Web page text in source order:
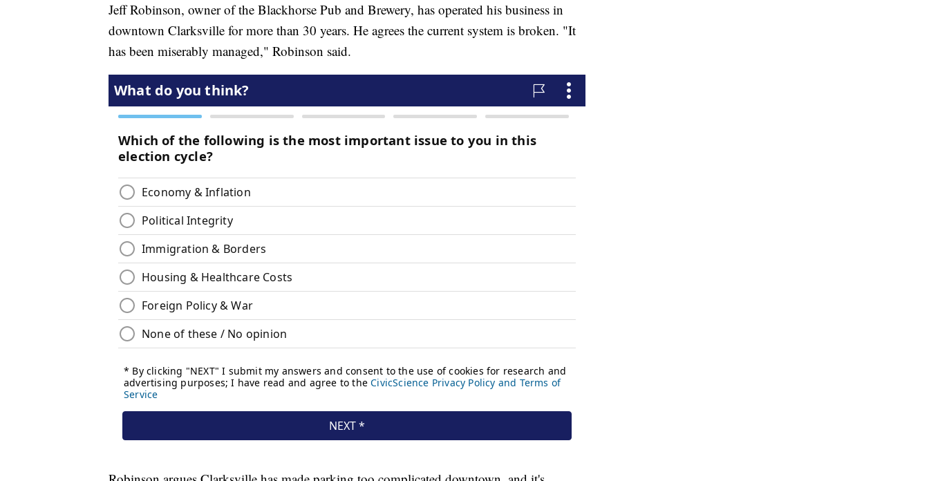
Jeff Robinson, owner of the Blackhorse Pub and Brewery, has operated his business in
downtown Clarksville for more than 30 years. He agrees the current system is broken. "It
has been miserably managed," Robinson said.